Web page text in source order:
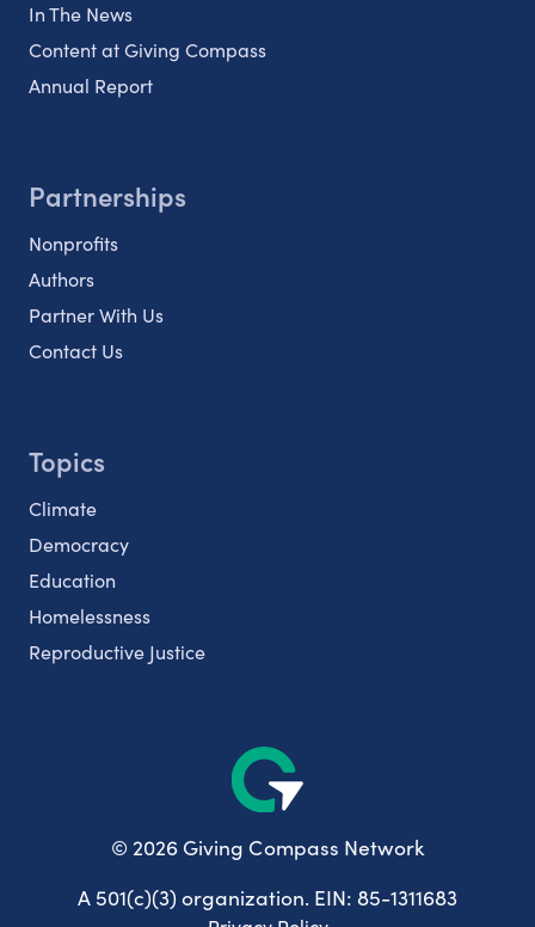
In The News
Content at Giving Compass
Annual Report
Partnerships
Nonprofits
Authors
Partner With Us
Contact Us
Topics
Climate
Democracy
Education
Homelessness
Reproductive Justice
© 2026 Giving Compass Network
A 501(c)(3) organization. EIN: 85-1311683